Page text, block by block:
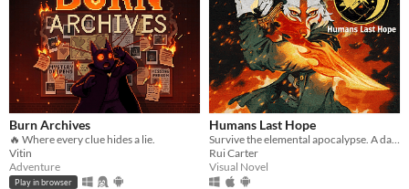
Burn Archives
🔥 Where every clue hides a lie.
Vitin
Adventure
Play in browser
Humans Last Hope
Survive the elemental apocalypse. A dark JRPG where every spell has a price.
Rui Carter
Visual Novel